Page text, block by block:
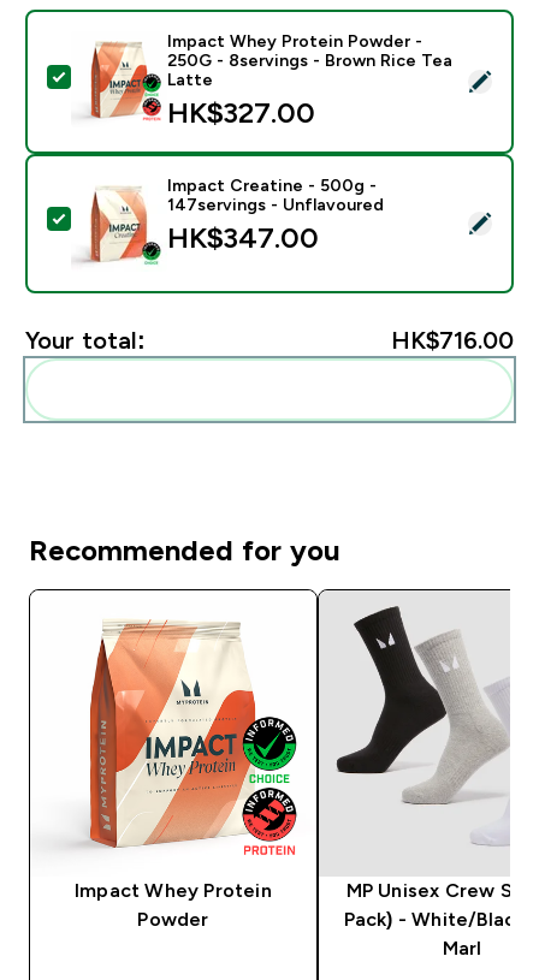
Select this product - Impact Whey Protein Powder -
Impact Whey Protein Powder -
250G - 8servings - Brown Rice Tea
Latte
HK$327.00‎
Select this product - Impact Creatine - 500g -
Impact Creatine - 500g -
147servings - Unflavoured
HK$347.00‎
Your total: HK$716.00‎
Recommended for you
Impact Whey Protein
Powder
MP Unisex Crew
Pack) - White/Black/
Marl